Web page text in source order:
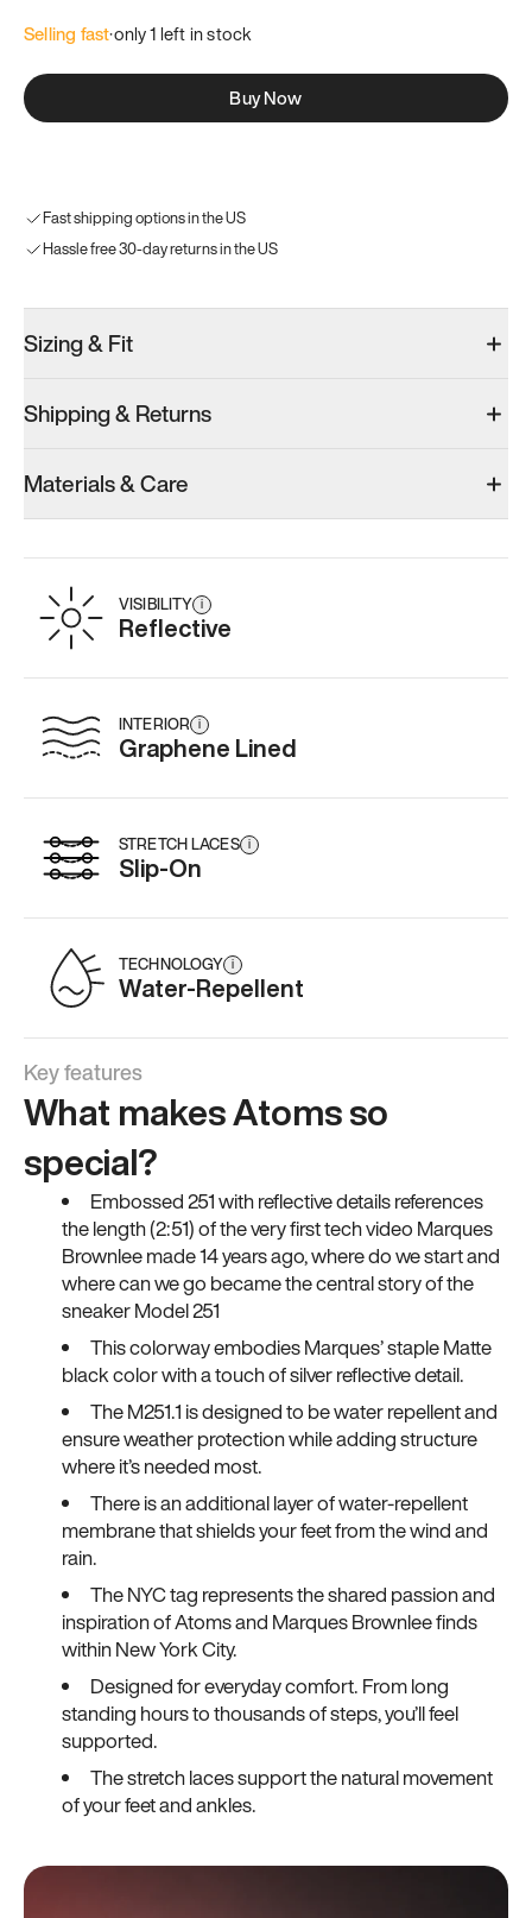
Selling fast·only 1 left in stock
Buy Now
Fast shipping options in the US
Hassle free 30-day returns in the US
Sizing & Fit
Shipping & Returns
Materials & Care
VISIBILITY i
Reflective
INTERIOR i
Graphene Lined
STRETCH LACES i
Slip-On
TECHNOLOGY i
Water-Repellent
Key features
What makes Atoms so
special?
Embossed 251 with reflective details references
the length (2:51) of the very first tech video Marques
Brownlee made 14 years ago, where do we start and
where can we go became the central story of the
sneaker Model 251
This colorway embodies Marques’ staple Matte
black color with a touch of silver reflective detail.
The M251.1 is designed to be water repellent and
ensure weather protection while adding structure
where it’s needed most.
There is an additional layer of water-repellent
membrane that shields your feet from the wind and
rain.
The NYC tag represents the shared passion and
inspiration of Atoms and Marques Brownlee finds
within New York City.
Designed for everyday comfort. From long
standing hours to thousands of steps, you’ll feel
supported.
The stretch laces support the natural movement
of your feet and ankles.